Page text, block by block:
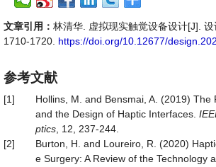
文章引用： 林清华. 虚拟现实触觉设备设计[J].
1710-1720. https://doi.org/10.12677/
参考文献
[1]
Hollins, M. and Bensmai, A. (2019) The
and the Design of Haptic Interfaces.
ptics , 12, 237-244.
[2]
Burton, H. and Loureiro, R. (2020)
e Surgery: A Review of the Technology